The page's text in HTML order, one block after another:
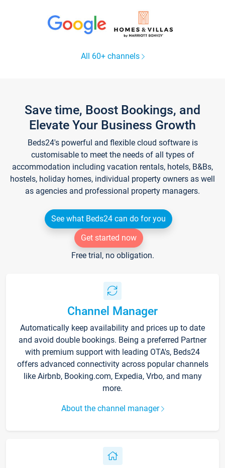
All 60+ channels
Save time, Boost Bookings, and
Elevate Your Business Growth
Beds24's powerful and flexible cloud software is
customisable to meet the needs of all types of
accommodation including vacation rentals, hotels, B&Bs,
hostels, holiday homes, individual property owners as well
as agencies and professional property managers.
See what Beds24 can do for you
Get started now
Free trial, no obligation.
Channel Manager
Automatically keep availability and prices up to date
and avoid double bookings. Being a preferred Partner
with premium support with leading OTA's, Beds24
offers advanced connectivity across popular channels
like Airbnb, Booking.com, Expedia, Vrbo, and many
more.
About the channel manager